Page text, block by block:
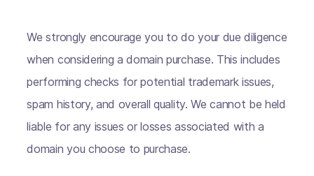
We strongly encourage you to do your due diligence
when considering a domain purchase. This includes
performing checks for potential trademark issues,
spam history, and overall quality. We cannot be held
liable for any issues or losses associated with a
domain you choose to purchase.